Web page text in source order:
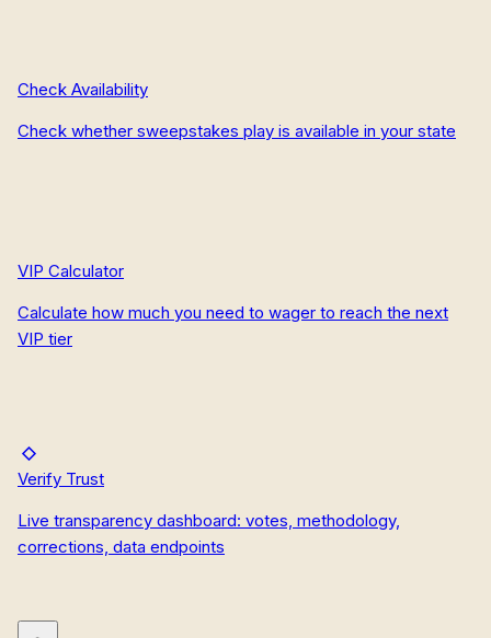
Check Availability
Check whether sweepstakes play is available in your state
VIP Calculator
Calculate how much you need to wager to reach the next
VIP tier
Verify Trust
Live transparency dashboard: votes, methodology,
corrections, data endpoints